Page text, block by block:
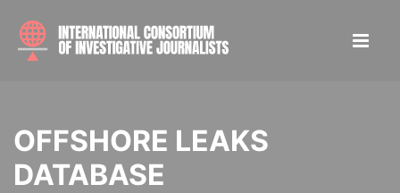
OFFSHORE LEAKS
DATABASE